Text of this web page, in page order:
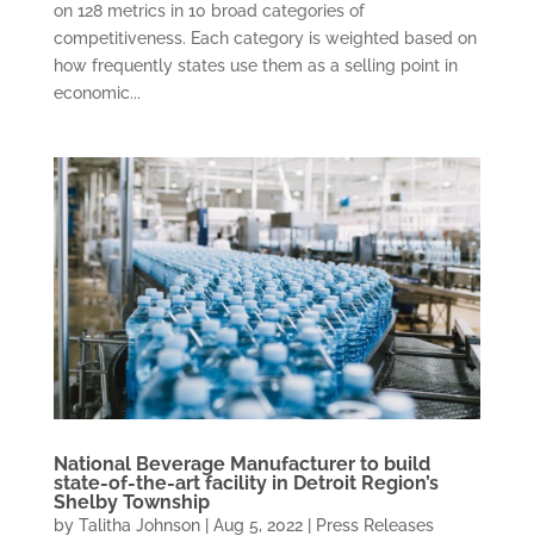
on 128 metrics in 10 broad categories of
competitiveness. Each category is weighted based on
how frequently states use them as a selling point in
economic...
National Beverage Manufacturer to build
state-of-the-art facility in Detroit Region’s
Shelby Township
by Talitha Johnson| Aug 5, 2022| Press Releases